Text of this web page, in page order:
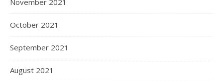
November 2021
October 2021
September 2021
August 2021